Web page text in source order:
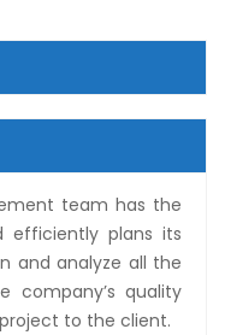
team has the
efficiently plans its
and analyze all the
company’s quality
to the client.